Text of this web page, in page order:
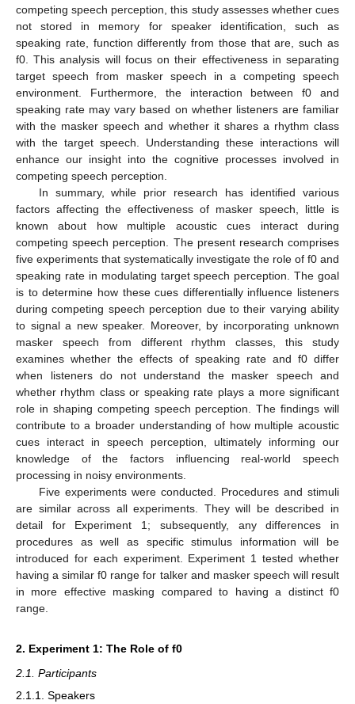
competing speech perception, this study assesses whether cues
not stored in memory for speaker identification, such as
speaking rate, function differently from those that are, such as
f0. This analysis will focus on their effectiveness in separating
target speech from masker speech in a competing speech
environment. Furthermore, the interaction between f0 and
speaking rate may vary based on whether listeners are familiar
with the masker speech and whether it shares a rhythm class
with the target speech. Understanding these interactions will
enhance our insight into the cognitive processes involved in
competing speech perception.
In summary, while prior research has identified various
factors affecting the effectiveness of masker speech, little is
known about how multiple acoustic cues interact during
competing speech perception. The present research comprises
five experiments that systematically investigate the role of f0 and
speaking rate in modulating target speech perception. The goal
is to determine how these cues differentially influence listeners
during competing speech perception due to their varying ability
to signal a new speaker. Moreover, by incorporating unknown
masker speech from different rhythm classes, this study
examines whether the effects of speaking rate and f0 differ
when listeners do not understand the masker speech and
whether rhythm class or speaking rate plays a more significant
role in shaping competing speech perception. The findings will
contribute to a broader understanding of how multiple acoustic
cues interact in speech perception, ultimately informing our
knowledge of the factors influencing real-world speech
processing in noisy environments.
Five experiments were conducted. Procedures and stimuli
are similar across all experiments. They will be described in
detail for Experiment 1; subsequently, any differences in
procedures as well as specific stimulus information will be
introduced for each experiment. Experiment 1 tested whether
having a similar f0 range for talker and masker speech will result
in more effective masking compared to having a distinct f0
range.
2. Experiment 1: The Role of f0
2.1. Participants
2.1.1. Speakers